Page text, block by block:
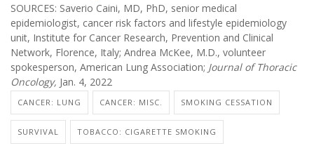
SOURCES: Saverio Caini, MD, PhD, senior medical
epidemiologist, cancer risk factors and lifestyle epidemiology
unit, Institute for Cancer Research, Prevention and Clinical
Network, Florence, Italy; Andrea McKee, M.D., volunteer
spokesperson, American Lung Association; Journal of Thoracic
Oncology, Jan. 4, 2022
CANCER: LUNG CANCER: MISC. SMOKING CESSATION
SURVIVAL TOBACCO: CIGARETTE SMOKING